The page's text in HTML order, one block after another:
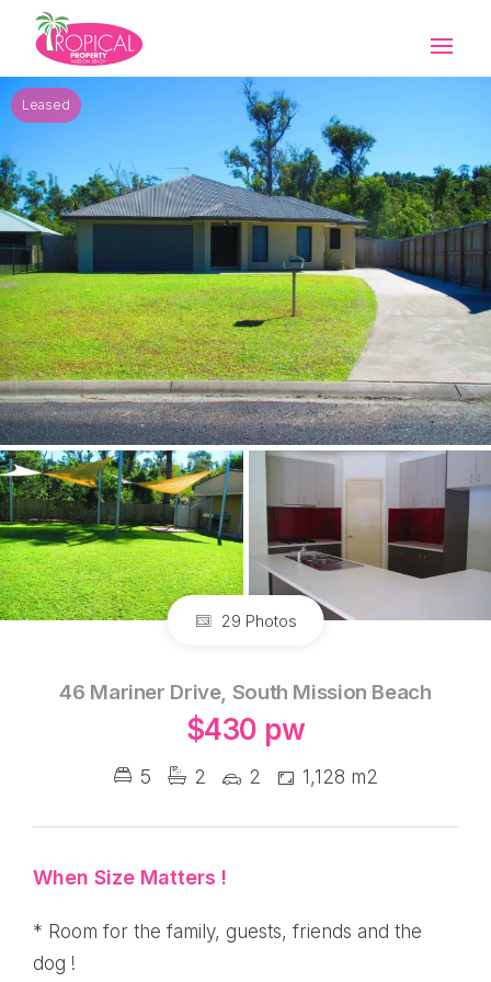
Leased
29 Photos
46 Mariner Drive, South Mission Beach
$430 pw
5 2 2 1,128 m2
When Size Matters !
* Room for the family, guests, friends and the
dog !